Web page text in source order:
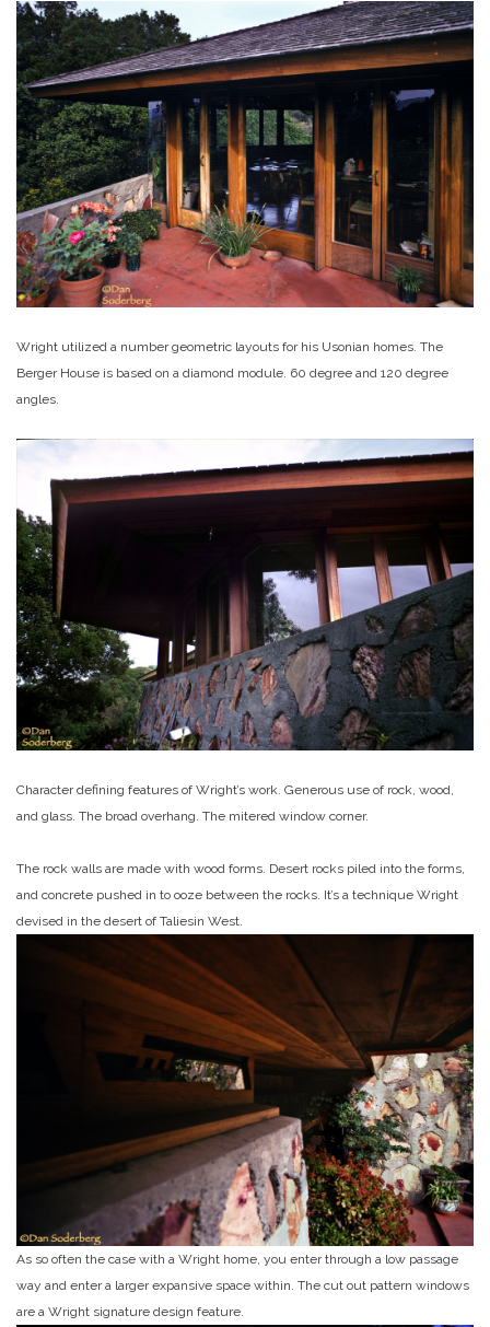
Wright utilized a number geometric layouts for his Usonian homes. The
Berger House is based on a diamond module. 60 degree and 120 degree
angles.
Character defining features of Wright’s work. Generous use of rock, wood,
and glass. The broad overhang. The mitered window corner.
The rock walls are made with wood forms. Desert rocks piled into the forms,
and concrete pushed in to ooze between the rocks. It’s a technique Wright
devised in the desert of Taliesin West.
As so often the case with a Wright home, you enter through a low passage
way and enter a larger expansive space within. The cut out pattern windows
are a Wright signature design feature.